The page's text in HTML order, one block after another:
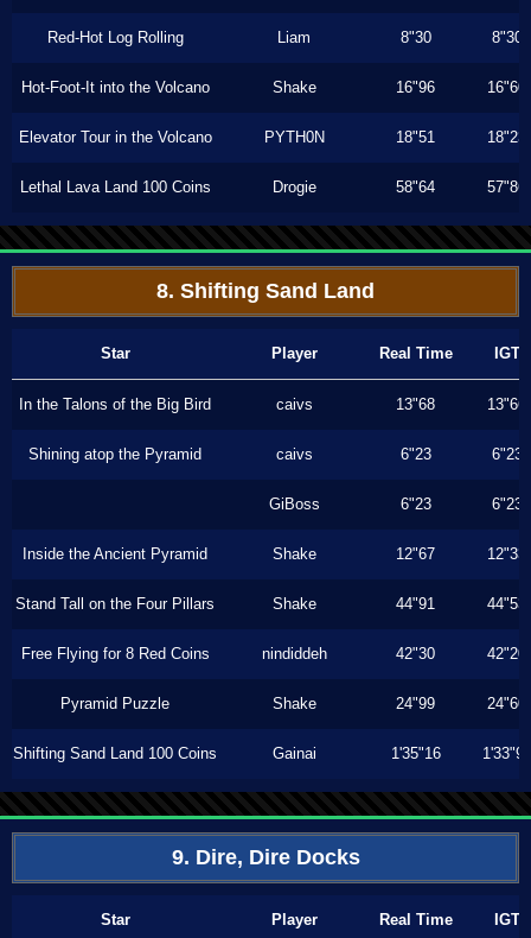
Red-Hot Log Rolling Liam 8"30 8"30
Hot-Foot-It into the Volcano Shake 16"96 16"60
Elevator Tour in the Volcano PYTH0N 18"51 18"23
Lethal Lava Land 100 Coins Drogie 58"64 57"86
8. Shifting Sand Land
Star Player Real Time IGT
In the Talons of the Big Bird caivs 13"68 13"66
Shining atop the Pyramid caivs 6"23 6"23
GiBoss 6"23 6"23
Inside the Ancient Pyramid Shake 12"67 12"33
Stand Tall on the Four Pillars Shake 44"91 44"53
Free Flying for 8 Red Coins nindiddeh 42"30 42"20
Pyramid Puzzle Shake 24"99 24"60
Shifting Sand Land 100 Coins Gainai 1'35"16 1'33"96
9. Dire, Dire Docks
Star Player Real Time IGT